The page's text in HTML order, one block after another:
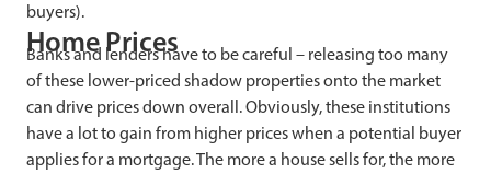
buyers).
Home Prices
Banks and lenders have to be careful – releasing too many
of these lower-priced shadow properties onto the market
can drive prices down overall. Obviously, these institutions
have a lot to gain from higher prices when a potential buyer
applies for a mortgage. The more a house sells for, the more